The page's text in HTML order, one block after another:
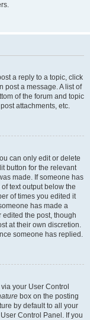
a reply to a topic, click
post a message. A list of
of the forum and topic
attachments, etc.
can only edit or delete
button for the relevant
made. If someone has
text output below the
of times you edited it
has made a
the post, though
at their own discretion.
someone has replied.
your User Control
box on the posting
by default to all your
Control Panel. If you